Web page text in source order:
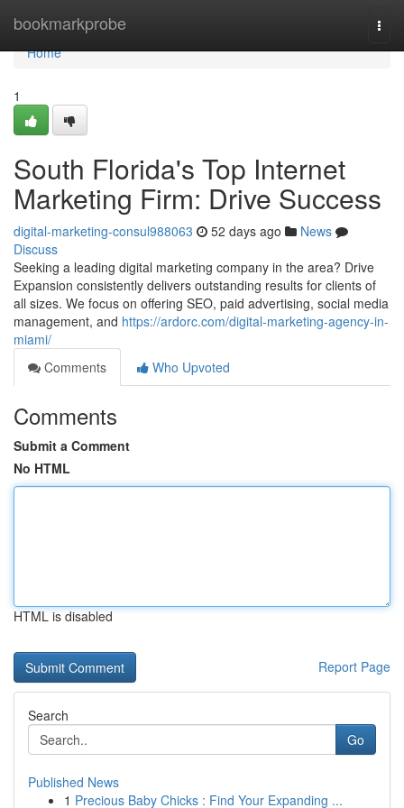
bookmarkprobe
Home
Home
1
South Florida's Top Internet
Marketing Firm: Drive Success
digital-marketing-consul988063 52 days ago
News
Discuss
Seeking a leading digital marketing company in the area? Drive
Expansion consistently delivers outstanding results for clients of
all sizes. We focus on offering SEO, paid advertising, social media
management, and https://ardorc.com/digital-marketing-agency-in-
miami/
Comments
Who Upvoted
Comments
Submit a Comment
No HTML
HTML is disabled
Report Page
Search
Go
Published News
1 Precious Baby Chicks : Find Your Expanding ...